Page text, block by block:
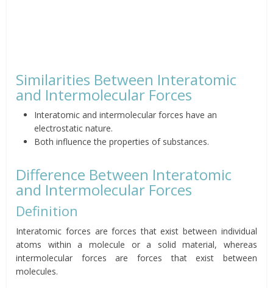
Similarities Between Interatomic
and Intermolecular Forces
Interatomic and intermolecular forces have an
electrostatic nature.
Both influence the properties of substances.
Difference Between Interatomic
and Intermolecular Forces
Definition
Interatomic forces are forces that exist between individual
atoms within a molecule or a solid material, whereas
intermolecular forces are forces that exist between
molecules.